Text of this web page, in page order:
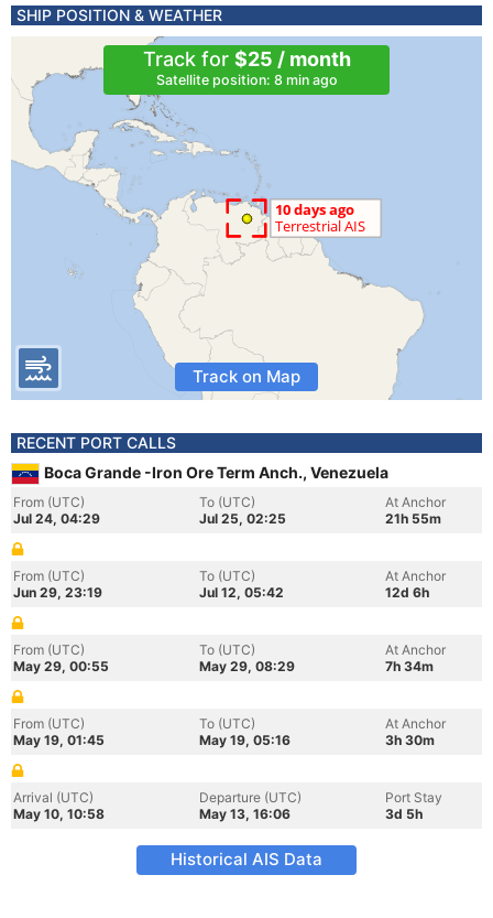
SHIP POSITION & WEATHER
Track for $25 / month
Satellite position: 8 min ago
Track on Map
RECENT PORT CALLS
Boca Grande -Iron Ore Term Anch., Venezuela
From (UTC)
Jul 24, 04:29
To (UTC)
Jul 25, 02:25
At Anchor
21h 55m
From (UTC)
Jun 29, 23:19
To (UTC)
Jul 12, 05:42
At Anchor
12d 6h
From (UTC)
May 29, 00:55
To (UTC)
May 29, 08:29
At Anchor
7h 34m
From (UTC)
May 19, 01:45
To (UTC)
May 19, 05:16
At Anchor
3h 30m
Arrival (UTC)
May 10, 10:58
Departure (UTC)
May 13, 16:06
Port Stay
3d 5h
Historical AIS Data